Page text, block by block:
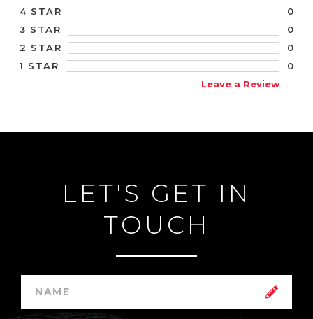
4 STAR
0
3 STAR
0
2 STAR
0
1 STAR
0
Leave a Review
LET'S GET IN
TOUCH